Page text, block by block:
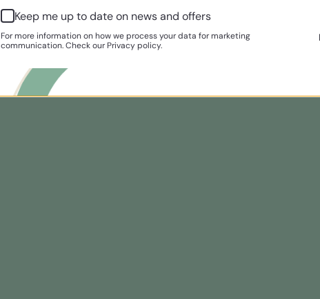
Keep me up to date on news and offers
For more information on how we process your data for marketing
communication. Check our Privacy policy.